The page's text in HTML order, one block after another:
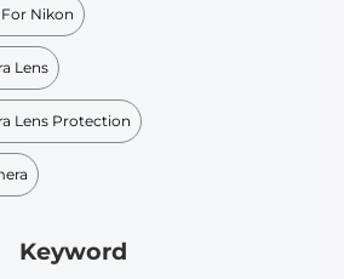
Nikon
Lens
Lens Protection
Keyword